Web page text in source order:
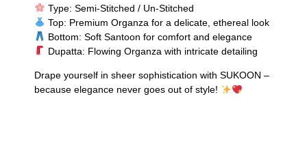
Type: Semi-Stitched / Un-Stitched
Top: Premium Organza for a delicate, ethereal look
Bottom: Soft Santoon for comfort and elegance
Dupatta: Flowing Organza with intricate detailing
Drape yourself in sheer sophistication with SUKOON –
because elegance never goes out of style!